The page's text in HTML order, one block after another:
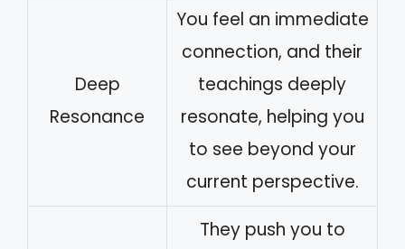
Deep
Resonance
You feel an immediate
connection, and their
teachings deeply
resonate, helping you
to see beyond your
current perspective.
They push you to